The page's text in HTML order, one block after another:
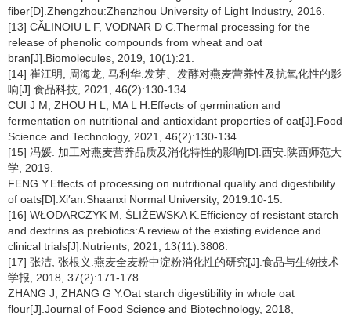
fiber[D].Zhengzhou:Zhenzhou University of Light Industry, 2016.
[13] CǍLINOIU L F, VODNAR D C.Thermal processing for the
release of phenolic compounds from wheat and oat
bran[J].Biomolecules, 2019, 10(1):21.
[14] 崔江明, 周海龙, 马利华.发芽、发酵对燕麦营养性及抗氧化性的影
响[J].食品科技, 2021, 46(2):130-134.
CUI J M, ZHOU H L, MA L H.Effects of germination and
fermentation on nutritional and antioxidant properties of oat[J].Food
Science and Technology, 2021, 46(2):130-134.
[15] 冯媛. 加工对燕麦营养品质及消化特性的影响[D].西安:陕西师范大
学, 2019.
FENG Y.Effects of processing on nutritional quality and digestibility
of oats[D].Xi′an:Shaanxi Normal University, 2019:10-15.
[16] WŁODARCZYK M, ŚLIŻEWSKA K.Efficiency of resistant starch
and dextrins as prebiotics:A review of the existing evidence and
clinical trials[J].Nutrients, 2021, 13(11):3808.
[17] 张洁, 张根义.燕麦全麦粉中淀粉消化性的研究[J].食品与生物技术
学报, 2018, 37(2):171-178.
ZHANG J, ZHANG G Y.Oat starch digestibility in whole oat
flour[J].Journal of Food Science and Biotechnology, 2018,